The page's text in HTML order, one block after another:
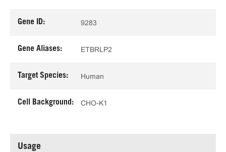
Gene ID: 9283
Gene Aliases: ETBRLP2
Target Species: Human
Cell Background: CHO-K1
Usage